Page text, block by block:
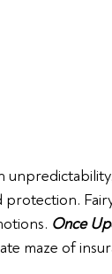
Once
maze of